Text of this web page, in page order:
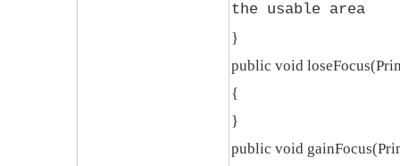
the usable area
}
public void
{
}
public void